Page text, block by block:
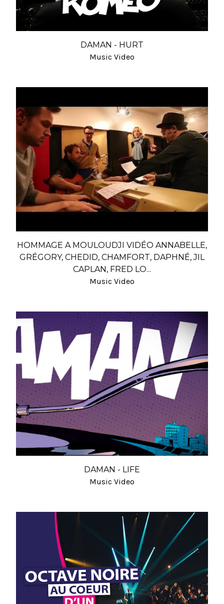
DAMAN - HURT
Music Video
HOMMAGE A MOULOUDJI VIDÉO ANNABELLE,
GRÉGORY, CHEDID, CHAMFORT, DAPHNÉ, JIL
CAPLAN, FRED LO...
Music Video
DAMAN - LIFE
Music Video